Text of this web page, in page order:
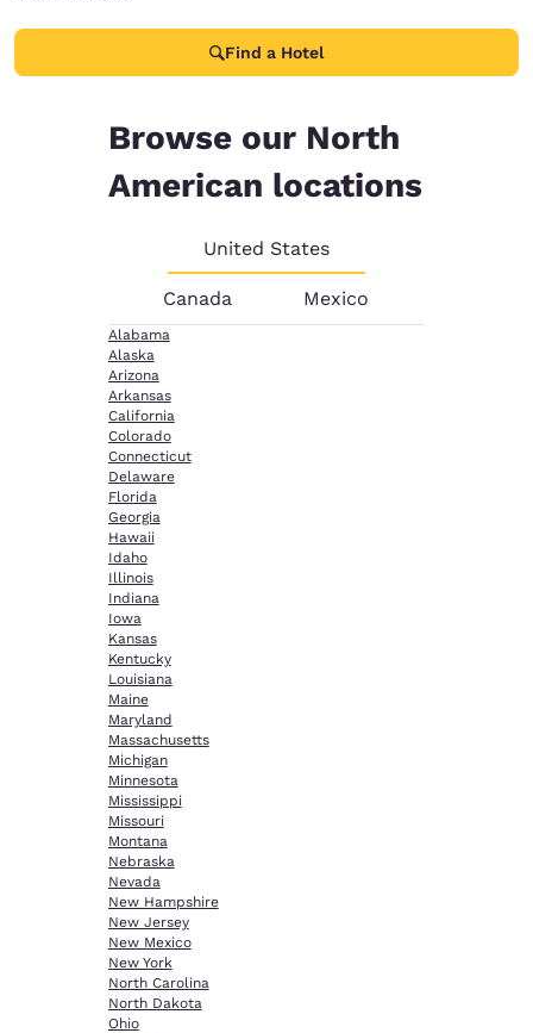
Find a Hotel
Browse our North
American locations
United States
Canada Mexico
Alabama
Alaska
Arizona
Arkansas
California
Colorado
Connecticut
Delaware
Florida
Georgia
Hawaii
Idaho
Illinois
Indiana
Iowa
Kansas
Kentucky
Louisiana
Maine
Maryland
Massachusetts
Michigan
Minnesota
Mississippi
Missouri
Montana
Nebraska
Nevada
New Hampshire
New Jersey
New Mexico
New York
North Carolina
North Dakota
Ohio